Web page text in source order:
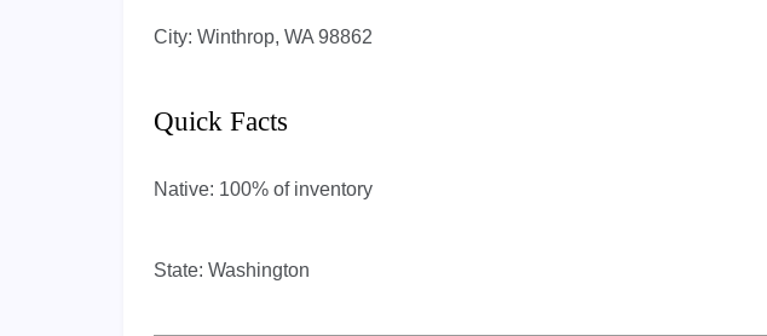
City: Winthrop, WA 98862
Quick Facts
Native: 100% of inventory
State: Washington